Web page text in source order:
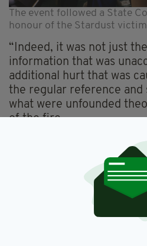
The event followed a State
honour of the Stardust
“Indeed, it was not just
information that was
additional hurt that was
the regular reference and
what were unfounded
of the fire.
“I readily understand the
relatives and victims
here of being abandoned
system, of their being by
uncertainty denied
ones for so long. It was a